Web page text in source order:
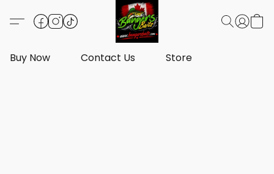
Buy Now Contact Us Store